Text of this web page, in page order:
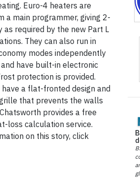
Euro-4 heaters are
a main programmer, giving 2-
as required by the new Part L
They can also run in
modes independently
have built-in electronic
protection is provided.
a flat-fronted design and
that prevents the walls
provides a free
loss calculation service.
on this story, click